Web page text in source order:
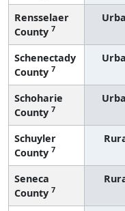
Rensselaer
County 7
Schenectady
County 7
Schoharie
County 7
Schuyler
County 7
Seneca
County 7